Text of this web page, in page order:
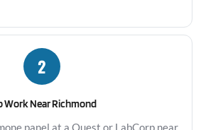
2
Work Near Richmond
panel at a Quest or LabCorp near